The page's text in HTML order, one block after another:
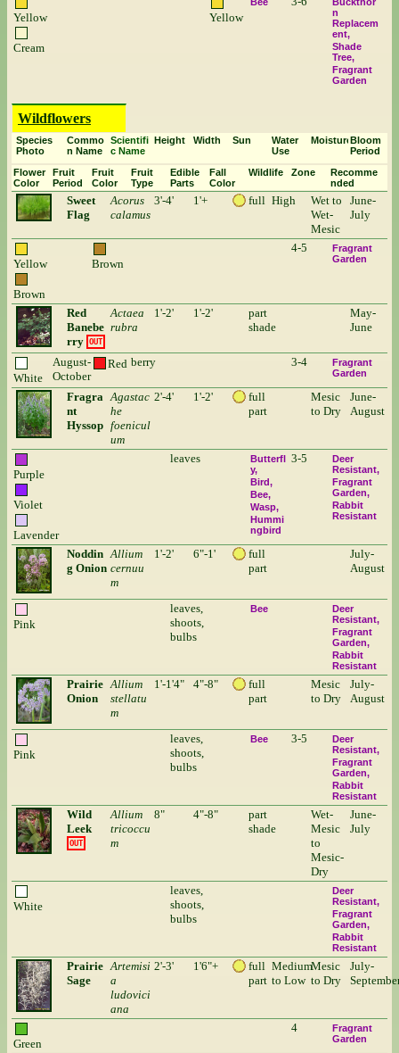
Yellow
Cream
Yellow
n
Replacem
ent
Shade
Tree
Fragrant
Garden
Wildflowers
Species
Photo
Commo
n Name
Scientifi
c Name
Height Width Sun
Water
Use
MoistureBloom
Period
Flower
Color
Fruit
Period
Fruit
Color
Fruit
Type
Edible
Parts
Fall
Color
Wildlife Zone
Recomme
nded
Sweet
Flag
Acorus
calamus
3'-4' 1'+ full High
Wet to
Wet-
Mesic
June-
July
Yellow
Brown
Brown
4-5
Fragrant
Garden
Red
Banebe
rry OUT
Actaea
rubra
1'-2' 1'-2'
part
shade
May-
June
White
August-
October
Red berry 3-4
Fragrant
Garden
Fragra
nt
Hyssop
Agastac
he
foenicul
um
2'-4' 1'-2'
full
part
Mesic
to Dry
June-
August
Purple
Violet
Lavender
leaves
Butterfl
y
Bird
Bee
Wasp
Hummi
ngbird
3-5
Deer
Resistant
Fragrant
Garden
Rabbit
Resistant
Noddin
g Onion
Allium
cernuu
m
1'-2' 6"-1'
full
part
July-
August
Pink
leaves,
shoots,
bulbs
Bee
Deer
Resistant
Fragrant
Garden
Rabbit
Resistant
Prairie
Onion
Allium
stellatu
m
1'-1'4" 4"-8"
full
part
Mesic
to Dry
July-
August
Pink
leaves,
shoots,
bulbs
Bee 3-5
Deer
Resistant
Fragrant
Garden
Rabbit
Resistant
Wild
Leek
OUT
Allium
tricoccu
m
8" 4"-8"
part
shade
Wet-
Mesic
to
Mesic-
Dry
June-
July
White
leaves,
shoots,
bulbs
Deer
Resistant
Fragrant
Garden
Rabbit
Resistant
Prairie
Sage
Artemisi
a
ludovici
ana
2'-3' 1'6"+
full
part
Medium
to Low
Mesic
to Dry
July-
Green
4
Fragrant
Garden